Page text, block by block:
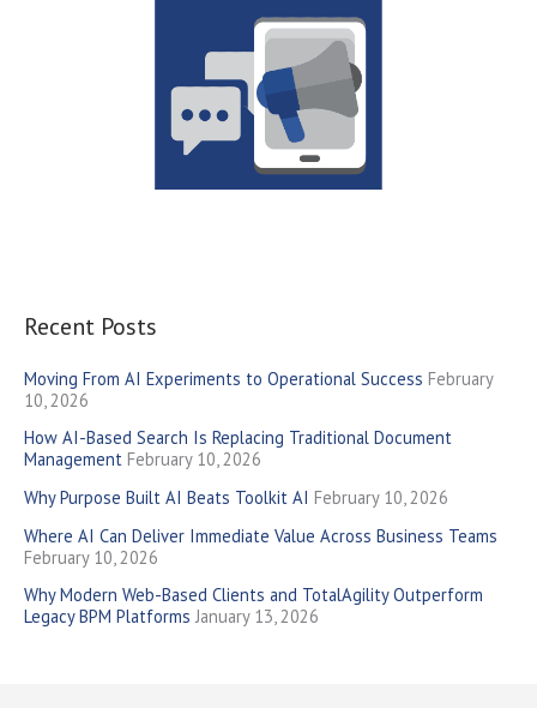
Recent Posts
Moving From AI Experiments to Operational Success February
10, 2026
How AI-Based Search Is Replacing Traditional Document
Management February 10, 2026
Why Purpose Built AI Beats Toolkit AI February 10, 2026
Where AI Can Deliver Immediate Value Across Business Teams
February 10, 2026
Why Modern Web-Based Clients and TotalAgility Outperform
Legacy BPM Platforms January 13, 2026